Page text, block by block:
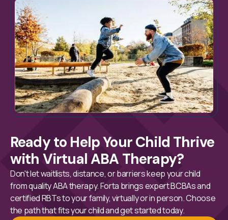
Ready to Help Your Child Thrive
with Virtual ABA Therapy?
Don't let waitlists, distance, or barriers keep your child
from quality ABA therapy. Forta brings expert BCBAs and
certified RBTs to your family, virtually or in person. Choose
the path that fits your child and get started today.